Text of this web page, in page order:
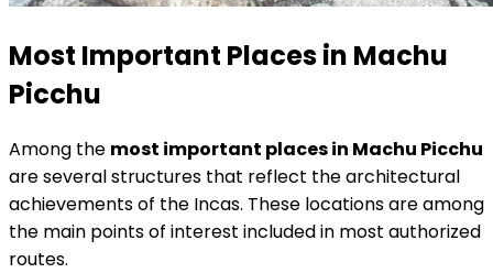
Most Important Places in Machu
Picchu
Among the most important places in Machu Picchu
are several structures that reflect the architectural
achievements of the Incas. These locations are among
the main points of interest included in most authorized
routes.